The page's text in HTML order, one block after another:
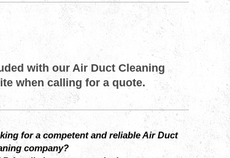
with our Air Duct Cleaning
when calling for a quote.
for a competent and reliable Air Duct
company?